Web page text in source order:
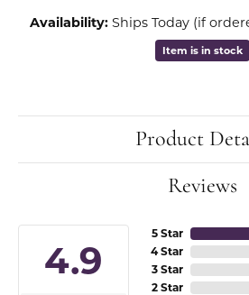
Availability: Ships Today (if
Item is in stock
Product
Reviews
4.9
5 Star
4 Star
3 Star
2 Star